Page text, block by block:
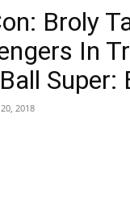
Broly
In
Super:
2018